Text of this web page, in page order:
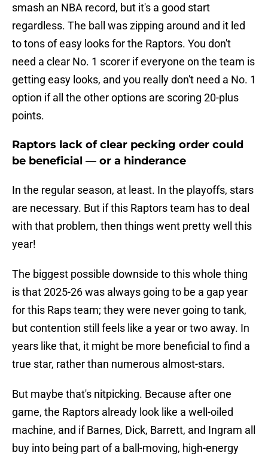
smash an NBA record, but it's a good start
regardless. The ball was zipping around and it led
to tons of easy looks for the Raptors. You don't
need a clear No. 1 scorer if everyone on the team is
getting easy looks, and you really don't need a No. 1
option if all the other options are scoring 20-plus
points.
Raptors lack of clear pecking order could
be beneficial — or a hinderance
In the regular season, at least. In the playoffs, stars
are necessary. But if this Raptors team has to deal
with that problem, then things went pretty well this
year!
The biggest possible downside to this whole thing
is that 2025-26 was always going to be a gap year
for this Raps team; they were never going to tank,
but contention still feels like a year or two away. In
years like that, it might be more beneficial to find a
true star, rather than numerous almost-stars.
But maybe that's nitpicking. Because after one
game, the Raptors already look like a well-oiled
machine, and if Barnes, Dick, Barrett, and Ingram all
buy into being part of a ball-moving, high-energy